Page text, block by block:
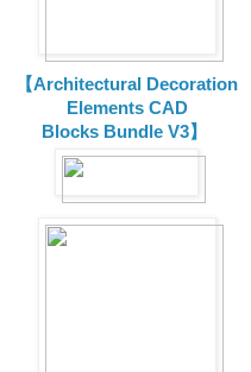
【Architectural Decoration
Elements CAD
Blocks Bundle V3】